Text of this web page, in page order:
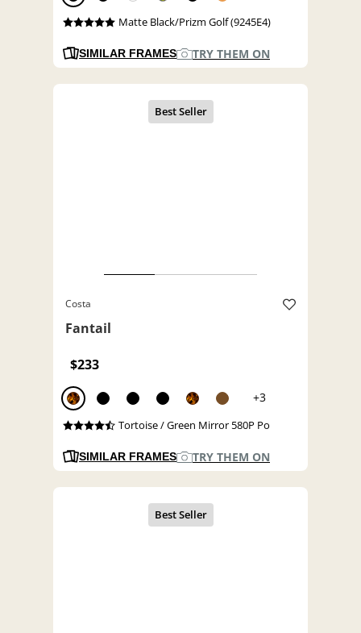
Matte Black/Prizm Golf (9245E4)
SIMILAR FRAMES TRY THEM ON
Costa
Fantail
$233
+3
Tortoise / Green Mirror 580P Po
SIMILAR FRAMES TRY THEM ON